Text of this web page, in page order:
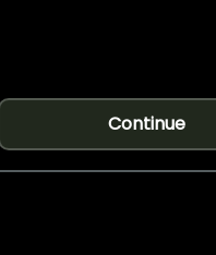
Continue